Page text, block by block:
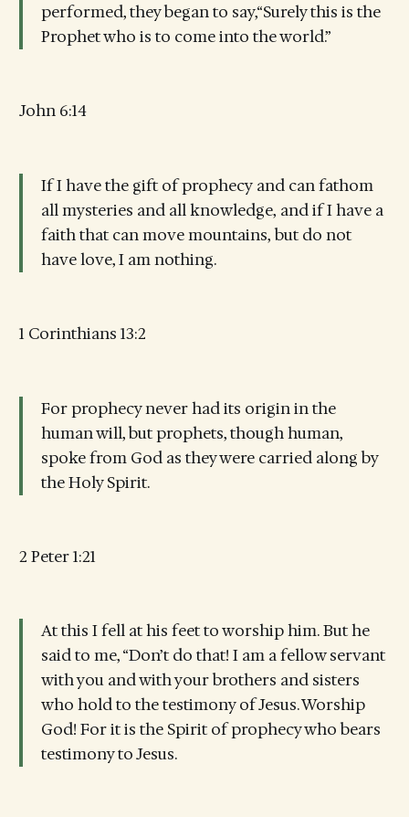
performed, they began to say,“Surely this is the
Prophet who is to come into the world.”
John 6:14
If I have the gift of prophecy and can fathom
all mysteries and all knowledge, and if I have a
faith that can move mountains, but do not
have love, I am nothing.
1 Corinthians 13:2
For prophecy never had its origin in the
human will, but prophets, though human,
spoke from God as they were carried along by
the Holy Spirit.
2 Peter 1:21
At this I fell at his feet to worship him. But he
said to me, “Don’t do that! I am a fellow servant
with you and with your brothers and sisters
who hold to the testimony of Jesus. Worship
God! For it is the Spirit of prophecy who bears
testimony to Jesus.